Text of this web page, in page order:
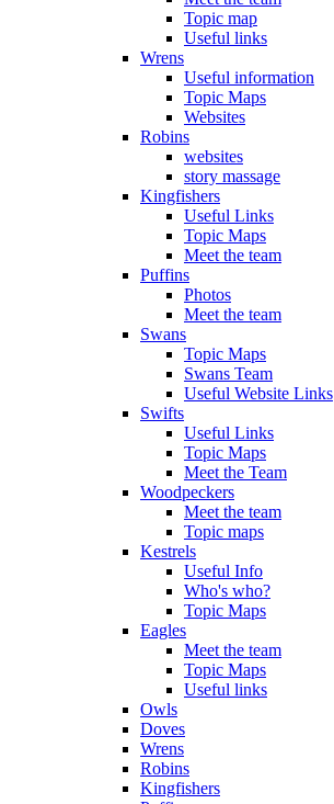
Topic map
Useful links
Wrens
Useful information
Topic Maps
Websites
Robins
websites
story massage
Kingfishers
Useful Links
Topic Maps
Meet the team
Puffins
Photos
Meet the team
Swans
Topic Maps
Swans Team
Useful Website Links
Swifts
Useful Links
Topic Maps
Meet the Team
Woodpeckers
Meet the team
Topic maps
Kestrels
Useful Info
Who's who?
Topic Maps
Eagles
Meet the team
Topic Maps
Useful links
Owls
Doves
Wrens
Robins
Kingfishers